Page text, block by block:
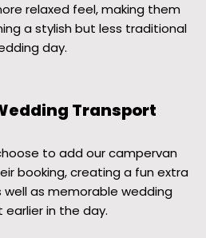
relaxed feel, making them
a stylish but less traditional
day.
Transport
to add our campervan
booking, creating a fun extra
as memorable wedding
earlier in the day.